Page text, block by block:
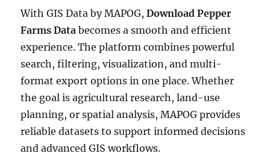
With GIS Data by MAPOG,Download Pepper
Farms Data becomes a smooth and efficient
experience. The platform combines powerful
search, filtering, visualization, and multi-
format export options in one place. Whether
the goal is agricultural research, land-use
planning, or spatial analysis, MAPOG provides
reliable datasets to support informed decisions
and advanced GIS workflows.